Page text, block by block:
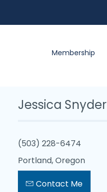
Membership
Jessica Snyder
(503) 228-6474
Portland, Oregon
Contact Me